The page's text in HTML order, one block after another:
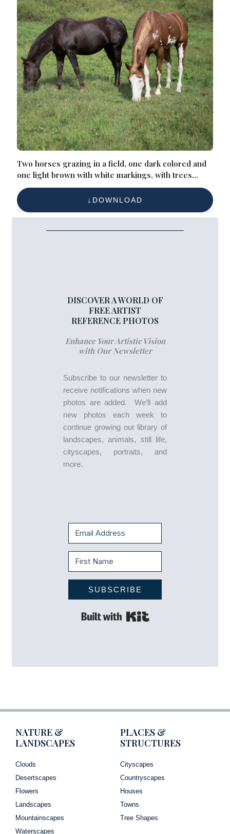
Two horses grazing in a field, one dark colored and
one light brown with white markings, with trees
visible in the background
DOWNLOAD
DISCOVER A WORLD OF
FREE ARTIST
REFERENCE PHOTOS
Enhance Your Artistic Vision
with Our Newsletter
Subscribe to our newsletter to
receive notifications when new
photos are added. We’ll add
new photos each week to
continue growing our library of
landscapes, animals, still life,
cityscapes, portraits, and
more.
SUBSCRIBE
NATURE &
LANDSCAPES
Clouds
Desertscapes
Flowers
Landscapes
Mountainscapes
Waterscapes
PLACES &
STRUCTURES
Cityscapes
Countryscapes
Houses
Towns
Tree Shapes